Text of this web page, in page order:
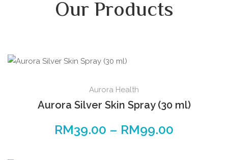
Our Products
Aurora Health
Aurora Silver Skin Spray (30 ml)
RM39.00 – RM99.00